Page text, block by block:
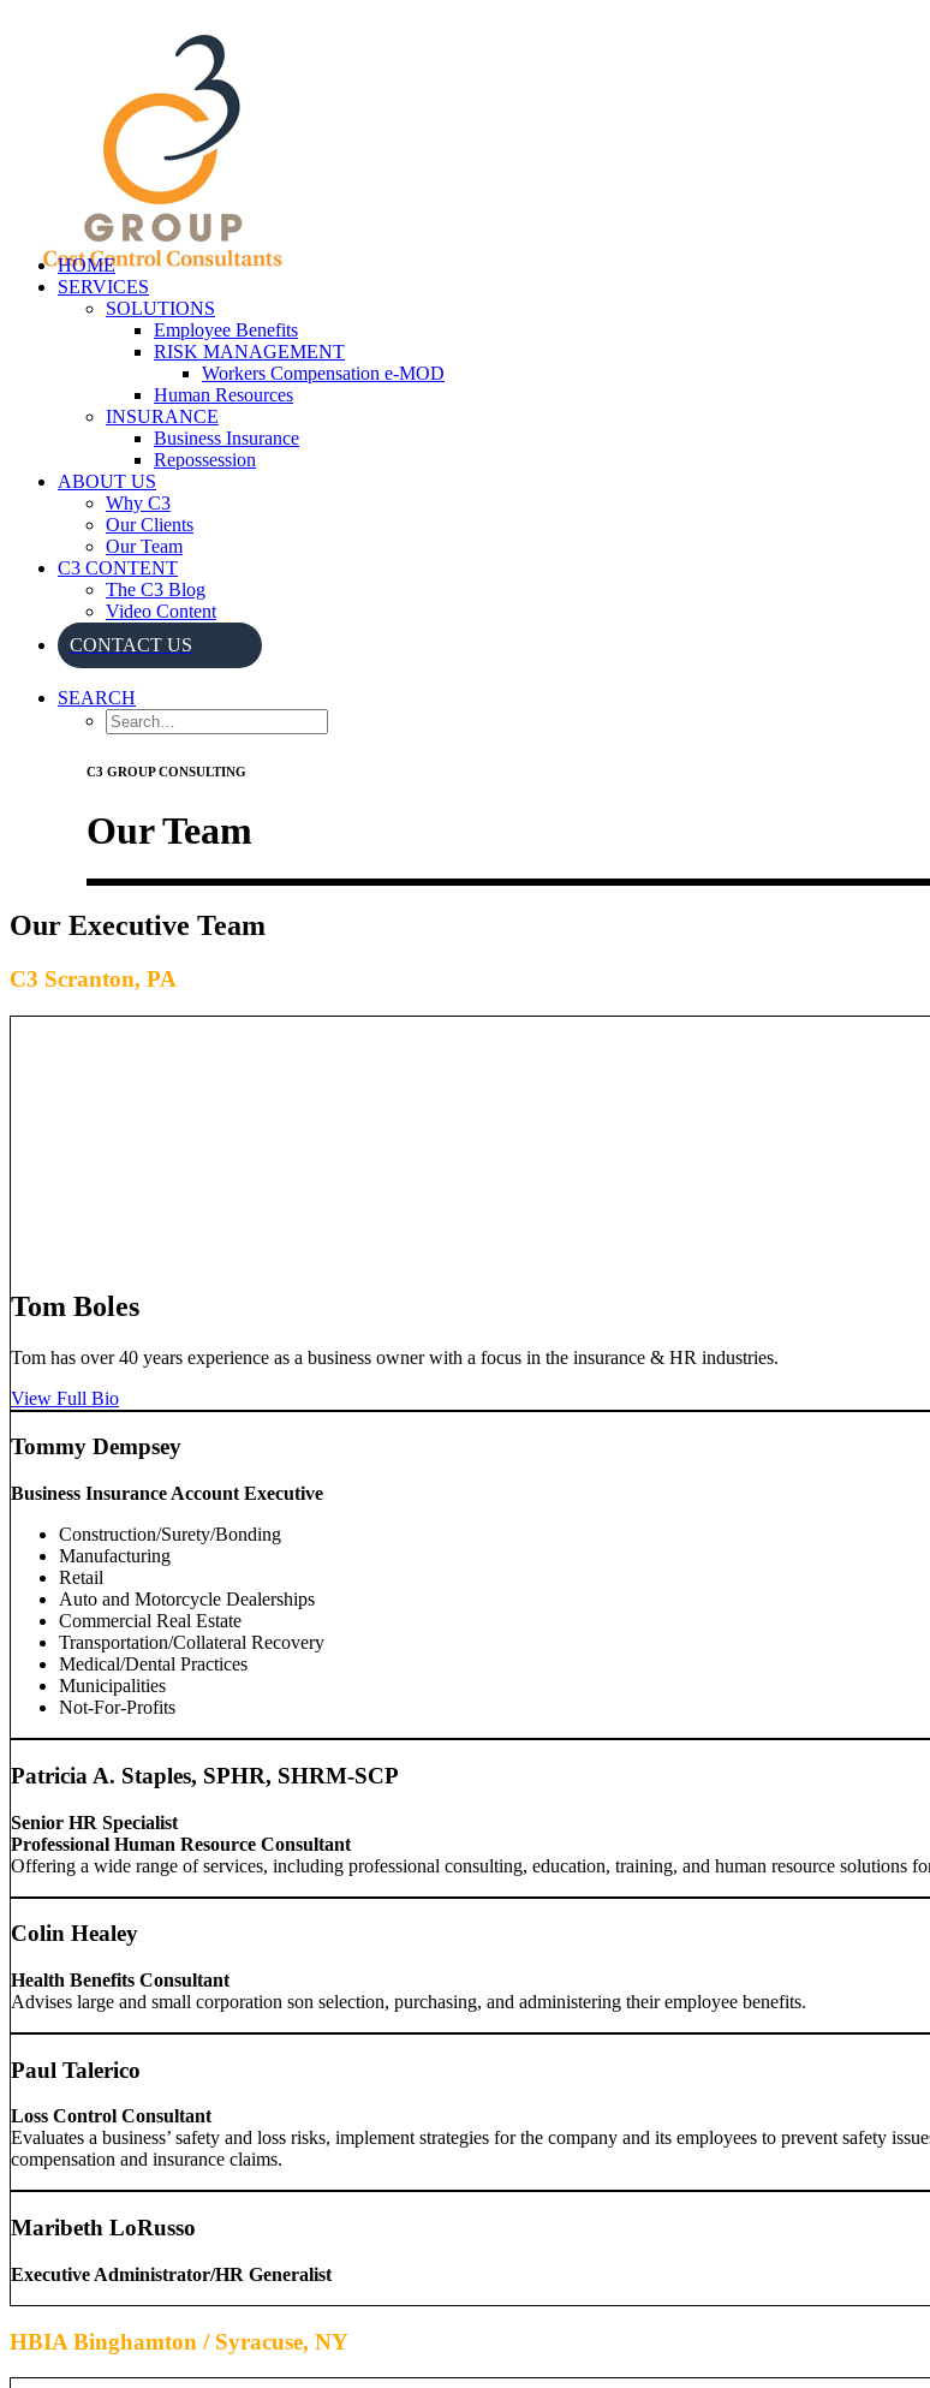
HOME
SERVICES
SOLUTIONS
Employee Benefits
RISK MANAGEMENT
Workers Compensation e-MOD
Human Resources
INSURANCE
Business Insurance
Repossession
ABOUT US
Why C3
Our Clients
Our Team
C3 CONTENT
The C3 Blog
Video Content
CONTACT US
SEARCH
C3 GROUP CONSULTING
Our Team
Our Executive Team
C3 Scranton, PA
Tom Boles
Tom has over 40 years experience as a business owner with a focus in the insurance & HR industries.
View Full Bio
Tommy Dempsey
Business Insurance Account Executive
Construction/Surety/Bonding
Manufacturing
Retail
Auto and Motorcycle Dealerships
Commercial Real Estate
Transportation/Collateral Recovery
Medical/Dental Practices
Municipalities
Not-For-Profits
Patricia A. Staples, SPHR, SHRM-SCP
Senior HR Specialist
Professional Human Resource Consultant
Offering a wide range of services, including professional consulting, education, training, and human resource solutions
Colin Healey
Health Benefits Consultant
Advises large and small corporation son selection, purchasing, and administering their employee benefits.
Paul Talerico
Loss Control Consultant
Evaluates a business’ safety and loss risks, implement strategies for the company and its employees to prevent safety
compensation and insurance claims.
Maribeth LoRusso
Executive Administrator/HR Generalist
HBIA Binghamton / Syracuse, NY